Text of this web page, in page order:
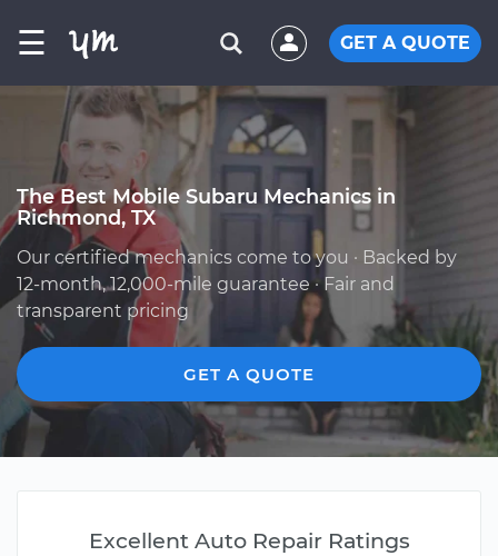
☰ GET A QUOTE
The Best Mobile Subaru Mechanics in
Richmond, TX
Our certified mechanics come to you · Backed by
12-month, 12,000-mile guarantee · Fair and
transparent pricing
GET A QUOTE
Excellent Auto Repair Ratings